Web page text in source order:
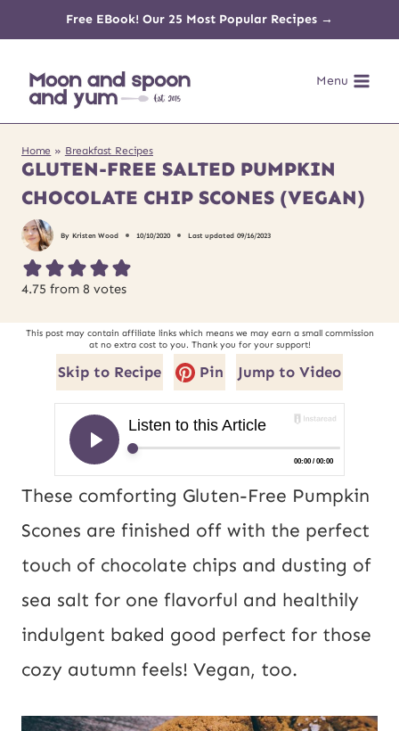
content
Free EBook! Our 25 Most Popular Recipes →
Menu
Home » Breakfast Recipes
GLUTEN-FREE SALTED PUMPKIN
CHOCOLATE CHIP SCONES (VEGAN)
By Kristen Wood 10/10/2020 Last updated 09/16/2023
4.75 from 8 votes
This post may contain affiliate links which means we may earn a small commission
at no extra cost to you. Thank you for your support!
Skip to Recipe Pin Jump to Video
These comforting Gluten-Free Pumpkin
Scones are finished off with the perfect
touch of chocolate chips and dusting of
sea salt for one flavorful and healthily
indulgent baked good perfect for those
cozy autumn feels! Vegan, too.